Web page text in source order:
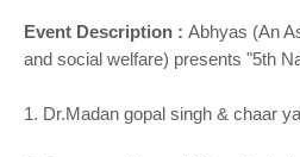
Event Description : Abhyas (An
and social welfare) presents "5th
1. Dr.Madan gopal singh & chaar